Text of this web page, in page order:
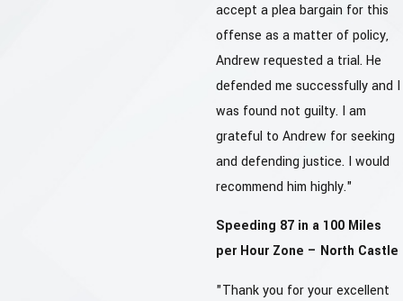
accept a plea bargain for this
offense as a matter of policy,
Andrew requested a trial. He
defended me successfully and I
was found not guilty. I am
grateful to Andrew for seeking
and defending justice. I would
recommend him highly."
Speeding 87 in a 100 Miles
per Hour Zone – North Castle
"Thank you for your excellent